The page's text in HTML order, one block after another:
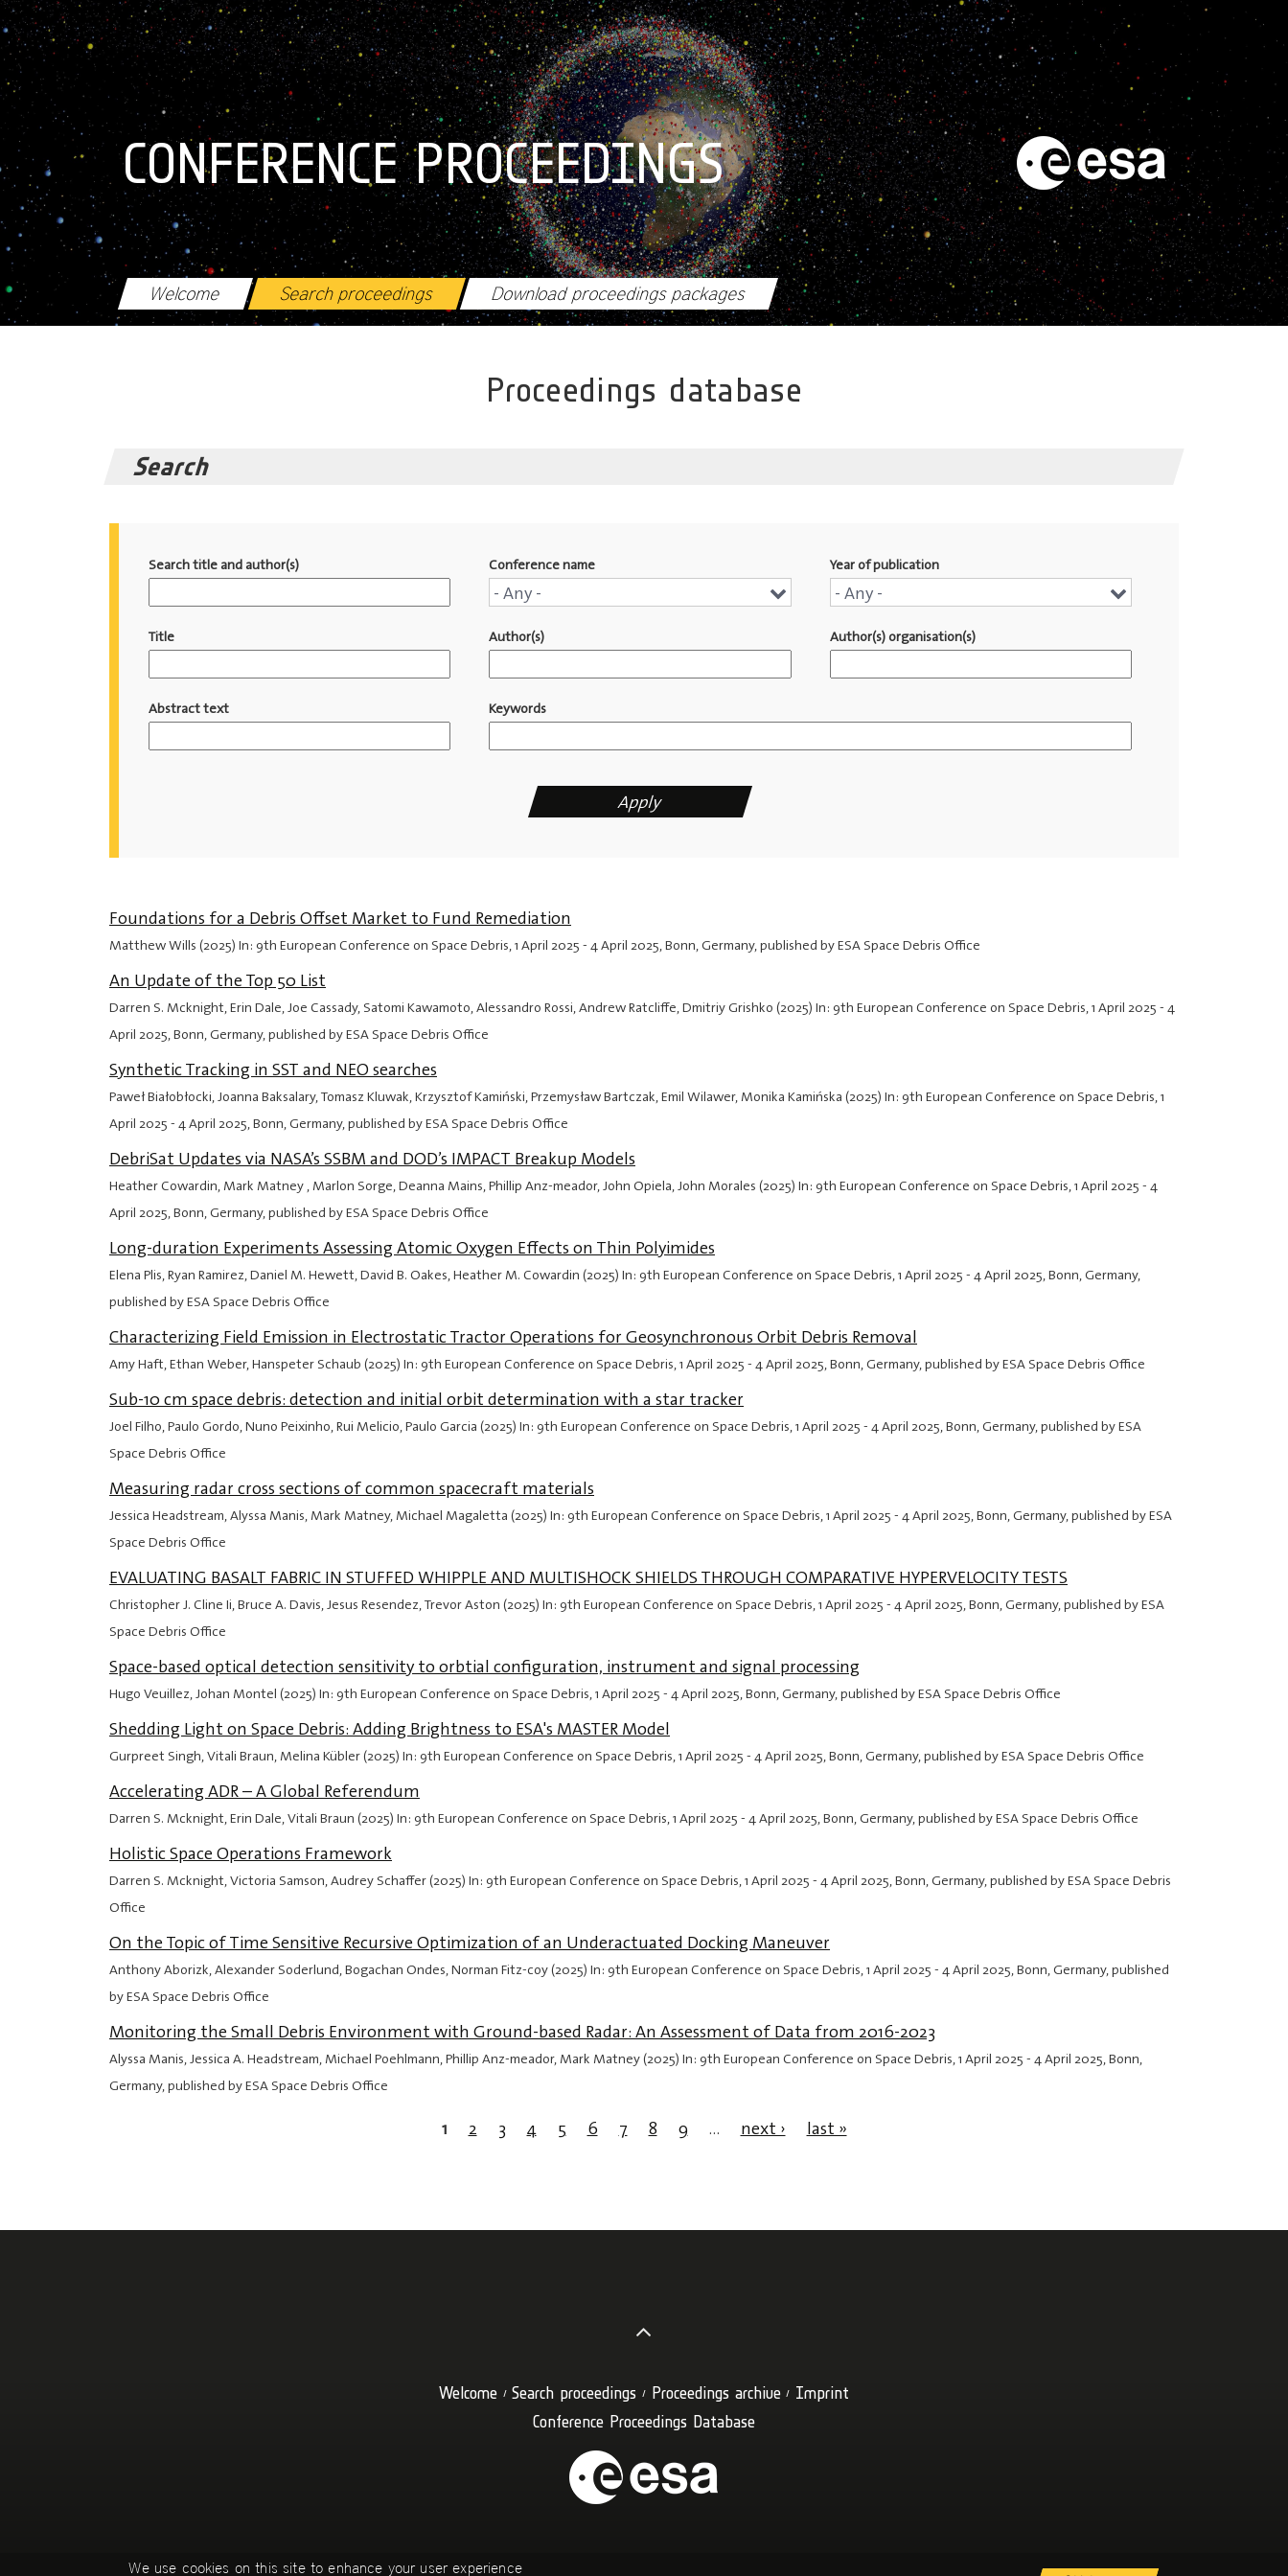
Skip to main content
CONFERENCE PROCEEDINGS
Welcome Search proceedings Download proceedings packages
Proceedings database
Search
Search title and author(s) Conference name
- Any -
Conference
Year of publication
- Any -
Year
publication
Title Author(s) Author(s) organisation(s)
Abstract text Keywords
Foundations for a Debris Offset Market to Fund Remediation
Matthew Wills (2025) In: 9th European Conference on Space Debris,1 April 2025 - 4 April 2025, Bonn, Germany, published by ESA Space Debris Office
An Update of the Top 50 List
Darren S. Mcknight, Erin Dale, Joe Cassady, Satomi Kawamoto, Alessandro Rossi, Andrew Ratcliffe, Dmitriy Grishko (2025) In: 9th European Conference on Space Debris,1 April 2025 - 4
April 2025, Bonn, Germany, published by ESA Space Debris Office
Synthetic Tracking in SST and NEO searches
Paweł Białobłocki, Joanna Baksalary, Tomasz Kluwak, Krzysztof Kamiński, Przemysław Bartczak, Emil Wilawer, Monika Kamińska (2025) In: 9th European Conference on Space Debris,1
April 2025 - 4 April 2025, Bonn, Germany, published by ESA Space Debris Office
DebriSat Updates via NASA’s SSBM and DOD’s IMPACT Breakup Models
Heather Cowardin, Mark Matney , Marlon Sorge, Deanna Mains, Phillip Anz-meador, John Opiela, John Morales (2025) In: 9th European Conference on Space Debris,1 April 2025 - 4
April 2025, Bonn, Germany, published by ESA Space Debris Office
Long-duration Experiments Assessing Atomic Oxygen Effects on Thin Polyimides
Elena Plis, Ryan Ramirez, Daniel M. Hewett, David B. Oakes, Heather M. Cowardin (2025) In: 9th European Conference on Space Debris,1 April 2025 - 4 April 2025, Bonn, Germany,
published by ESA Space Debris Office
Characterizing Field Emission in Electrostatic Tractor Operations for Geosynchronous Orbit Debris Removal
Amy Haft, Ethan Weber, Hanspeter Schaub (2025) In: 9th European Conference on Space Debris,1 April 2025 - 4 April 2025, Bonn, Germany, published by ESA Space Debris Office
Sub-10 cm space debris: detection and initial orbit determination with a star tracker
Joel Filho, Paulo Gordo, Nuno Peixinho, Rui Melicio, Paulo Garcia (2025) In: 9th European Conference on Space Debris,1 April 2025 - 4 April 2025, Bonn, Germany, published by ESA
Space Debris Office
Measuring radar cross sections of common spacecraft materials
Jessica Headstream, Alyssa Manis, Mark Matney, Michael Magaletta (2025) In: 9th European Conference on Space Debris,1 April 2025 - 4 April 2025, Bonn, Germany, published by ESA
Space Debris Office
EVALUATING BASALT FABRIC IN STUFFED WHIPPLE AND MULTISHOCK SHIELDS THROUGH COMPARATIVE HYPERVELOCITY TESTS
Christopher J. Cline Ii, Bruce A. Davis, Jesus Resendez, Trevor Aston (2025) In: 9th European Conference on Space Debris,1 April 2025 - 4 April 2025, Bonn, Germany, published by ESA
Space Debris Office
Space-based optical detection sensitivity to orbtial configuration, instrument and signal processing
Hugo Veuillez, Johan Montel (2025) In: 9th European Conference on Space Debris,1 April 2025 - 4 April 2025, Bonn, Germany, published by ESA Space Debris Office
Shedding Light on Space Debris: Adding Brightness to ESA's MASTER Model
Gurpreet Singh, Vitali Braun, Melina Kübler (2025) In: 9th European Conference on Space Debris,1 April 2025 - 4 April 2025, Bonn, Germany, published by ESA Space Debris Office
Accelerating ADR – A Global Referendum
Darren S. Mcknight, Erin Dale, Vitali Braun (2025) In: 9th European Conference on Space Debris,1 April 2025 - 4 April 2025, Bonn, Germany, published by ESA Space Debris Office
Holistic Space Operations Framework
Darren S. Mcknight, Victoria Samson, Audrey Schaffer (2025) In: 9th European Conference on Space Debris,1 April 2025 - 4 April 2025, Bonn, Germany, published by ESA Space Debris
Office
On the Topic of Time Sensitive Recursive Optimization of an Underactuated Docking Maneuver
Anthony Aborizk, Alexander Soderlund, Bogachan Ondes, Norman Fitz-coy (2025) In: 9th European Conference on Space Debris,1 April 2025 - 4 April 2025, Bonn, Germany, published
by ESA Space Debris Office
Monitoring the Small Debris Environment with Ground-based Radar: An Assessment of Data from 2016-2023
Alyssa Manis, Jessica A. Headstream, Michael Poehlmann, Phillip Anz-meador, Mark Matney (2025) In: 9th European Conference on Space Debris,1 April 2025 - 4 April 2025, Bonn,
Germany, published by ESA Space Debris Office
1 2 3 4 5 6 7 8 9 … next › last »
Welcome Search proceedings Proceedings archive
Imprint
Conference Proceedings Database
We use cookies on this site to enhance your user experience